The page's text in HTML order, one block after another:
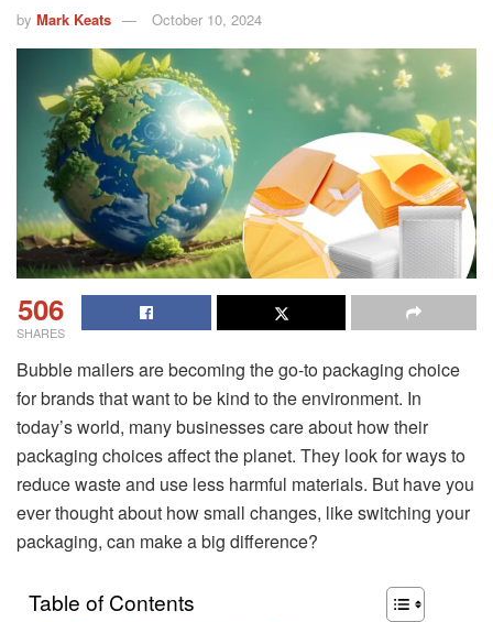
by Mark Keats October 10, 2024
506
SHARES
Bubble mailers are becoming the go-to packaging choice
for brands that want to be kind to the environment. In
today’s world, many businesses care about how their
packaging choices affect the planet. They look for ways to
reduce waste and use less harmful materials. But have you
ever thought about how small changes, like switching your
packaging, can make a big difference?
Table of Contents